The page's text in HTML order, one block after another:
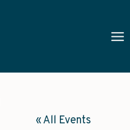
« All Events